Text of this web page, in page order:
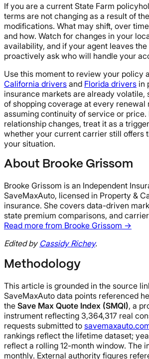
If you are a current State Farm
terms are not changing as a result of
modifications. What may shift, over
and how. Watch for changes in your
availability, and if your agent leaves
proactively ask who will handle your
Use this moment to review your policy
California drivers and Florida drivers in
insurance markets are already volatile,
of shopping coverage at every renewal
assuming continuity of service or price.
relationship changes, treat it as a
whether your current carrier still offers
your situation.
About Brooke Grissom
Brooke Grissom is an Independent
SaveMaxAuto, licensed in Property &
insurance. She covers data-driven
state premium comparisons, and
Read more from Brooke Grissom →
Edited by Cassidy Richey.
Methodology
This article is grounded in the source
SaveMaxAuto data points referenced
the Save Max Quote Index (SMQI), a
instrument reflecting 3,364,317 real
requests submitted to
rankings reflect the lifetime dataset;
reflect a rolling 12-month window. The
monthly. External authority figures